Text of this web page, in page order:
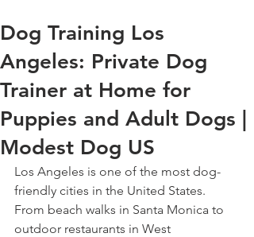
Dog Training Los
Angeles: Private Dog
Trainer at Home for
Puppies and Adult Dogs |
Modest Dog US
Los Angeles is one of the most dog-
friendly cities in the United States.
From beach walks in Santa Monica to
outdoor restaurants in West